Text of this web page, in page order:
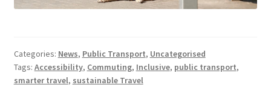
Categories: News, Public Transport, Uncategorised
Tags: Accessibility, Commuting, Inclusive, public transport,
smarter travel, sustainable Travel